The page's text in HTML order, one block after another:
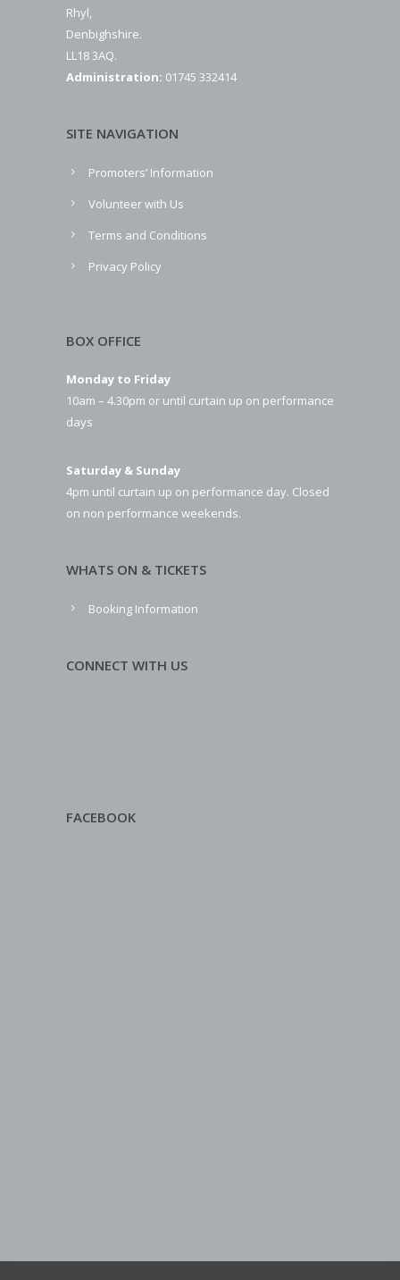
Rhyl,
Denbighshire.
LL18 3AQ.
Administration: 01745 332414
SITE NAVIGATION
Promoters’ Information
Volunteer with Us
Terms and Conditions
Privacy Policy
BOX OFFICE
Monday to Friday
10am – 4.30pm or until curtain up on performance
days
Saturday & Sunday
4pm until curtain up on performance day. Closed
on non performance weekends.
WHATS ON & TICKETS
Booking Information
CONNECT WITH US
FACEBOOK